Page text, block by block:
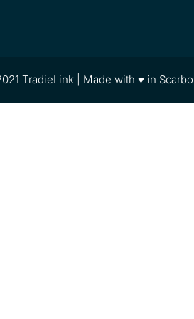
TradieLink | Made with ♥ in